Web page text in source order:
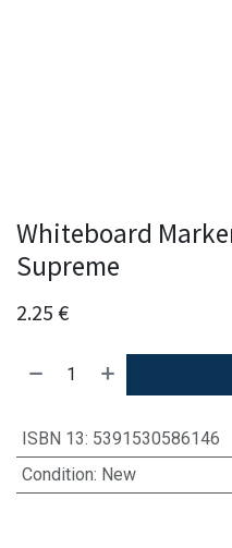
Whiteboard
Supreme
2.25 €
ISBN 13: 5391530586146
Condition: New